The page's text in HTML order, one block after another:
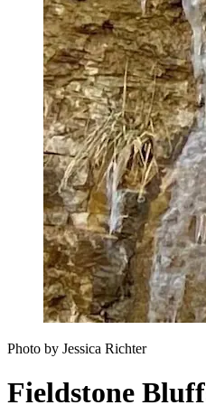
Photo by Jessica Richter
Fieldstone